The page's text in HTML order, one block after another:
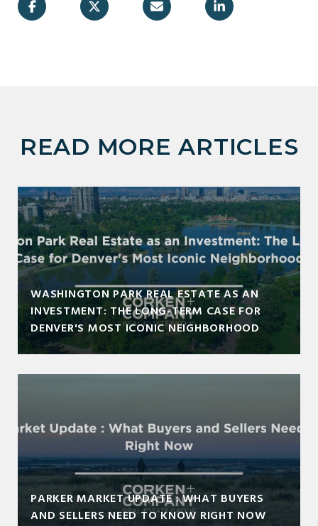
READ MORE ARTICLES
WASHINGTON PARK REAL ESTATE AS AN
INVESTMENT: THE LONG-TERM CASE FOR
DENVER'S MOST ICONIC NEIGHBORHOOD
PARKER MARKET UPDATE : WHAT BUYERS
AND SELLERS NEED TO KNOW RIGHT NOW